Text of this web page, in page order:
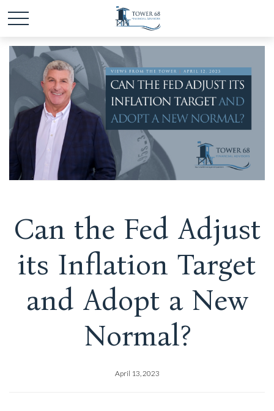
Can the Fed Adjust
its Inflation Target
and Adopt a New
Normal?
April 13, 2023